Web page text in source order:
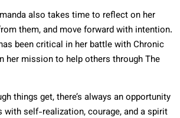
also takes time to reflect on her
them, and move forward with intention.
been critical in her battle with Chronic
her mission to help others through The
things get, there’s always an opportunity
self-realization, courage, and a spirit